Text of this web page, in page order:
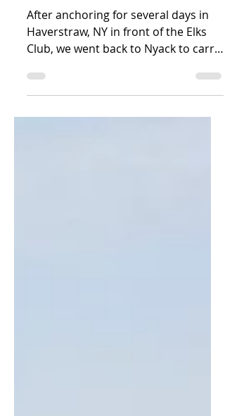
Exploring the
Hudson River Valley
After anchoring for several days in
out our original plan of...